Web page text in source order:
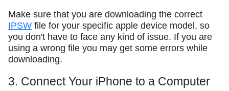
Make sure that you are downloading the correct
IPSW file for your specific apple device model, so
you don't have to face any kind of issue. If you are
using a wrong file you may get some errors while
downloading.
3. Connect Your iPhone to a Computer